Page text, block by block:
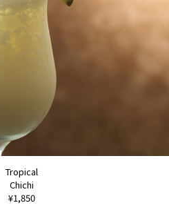
Tropical
Chichi
¥1,850